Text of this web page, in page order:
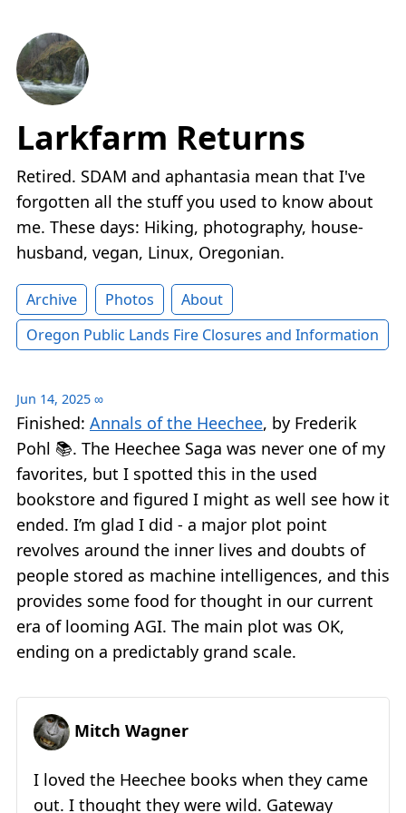
Larkfarm Returns
Retired. SDAM and aphantasia mean that I've
forgotten all the stuff you used to know about
me. These days: Hiking, photography, house-
husband, vegan, Linux, Oregonian.
Archive Photos
About
Oregon Public Lands Fire Closures and Information
Jun 14, 2025 ∞
Finished: Annals of the Heechee, by Frederik
Pohl 📚. The Heechee Saga was never one of my
favorites, but I spotted this in the used
bookstore and figured I might as well see how it
ended. I’m glad I did - a major plot point
revolves around the inner lives and doubts of
people stored as machine intelligences, and this
provides some food for thought in our current
era of looming AGI. The main plot was OK,
ending on a predictably grand scale.
Mitch Wagner
I loved the Heechee books when they came
out. I thought they were wild. Gateway